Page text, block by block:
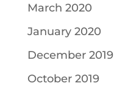
March 2020
January 2020
December 2019
October 2019